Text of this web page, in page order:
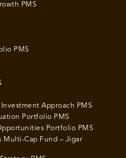
PMS
PMS
Approach PMS
Portfolio PMS
Portfolio PMS
Multi-Cap Fund – Jigar